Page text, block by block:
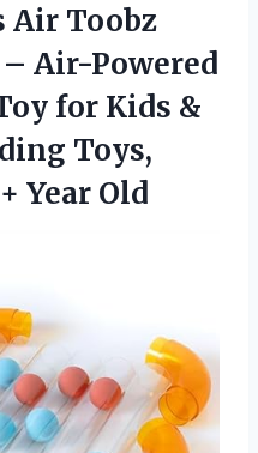
Air Toobz
Air-Powered
for Kids &
Toys,
Year Old